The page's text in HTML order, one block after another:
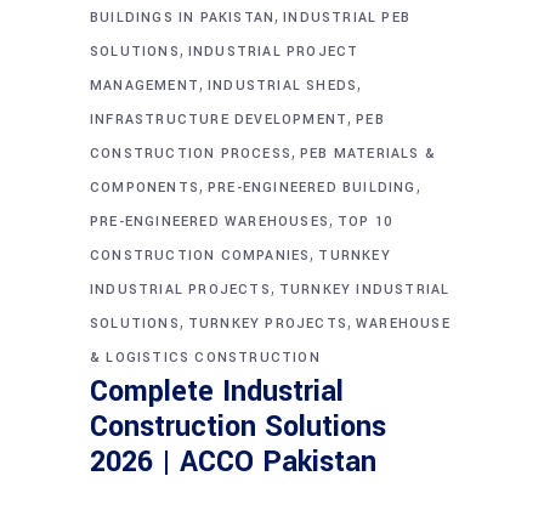
BUILDINGS IN PAKISTAN,INDUSTRIAL PEB
SOLUTIONS, INDUSTRIAL PROJECT
MANAGEMENT, INDUSTRIAL SHEDS,
INFRASTRUCTURE DEVELOPMENT,PEB
CONSTRUCTION PROCESS, PEB MATERIALS &
COMPONENTS, PRE-ENGINEERED BUILDING ,
PRE-ENGINEERED WAREHOUSES, TOP 10
CONSTRUCTION COMPANIES, TURNKEY
INDUSTRIAL PROJECTS, TURNKEY INDUSTRIAL
SOLUTIONS, TURNKEY PROJECTS,WAREHOUSE
& LOGISTICS CONSTRUCTION
Complete Industrial
Construction Solutions
2026 | ACCO Pakistan